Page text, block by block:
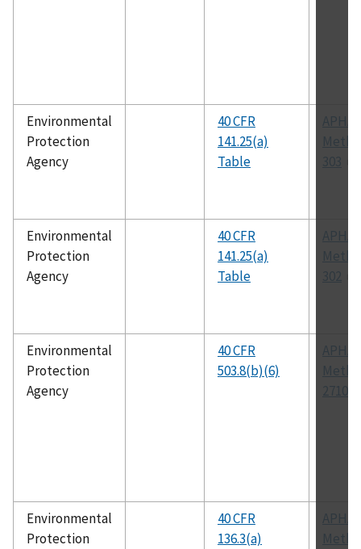
Environmental
Protection
Agency
40 CFR
141.25(a)
Table
APHA
303
Environmental
Protection
Agency
40 CFR
141.25(a)
Table
APHA
302
Environmental
Protection
Agency
40 CFR
503.8(b)(6)
APHA
2710 B
Environmental
Protection
40 CFR
136.3(a)
APHA